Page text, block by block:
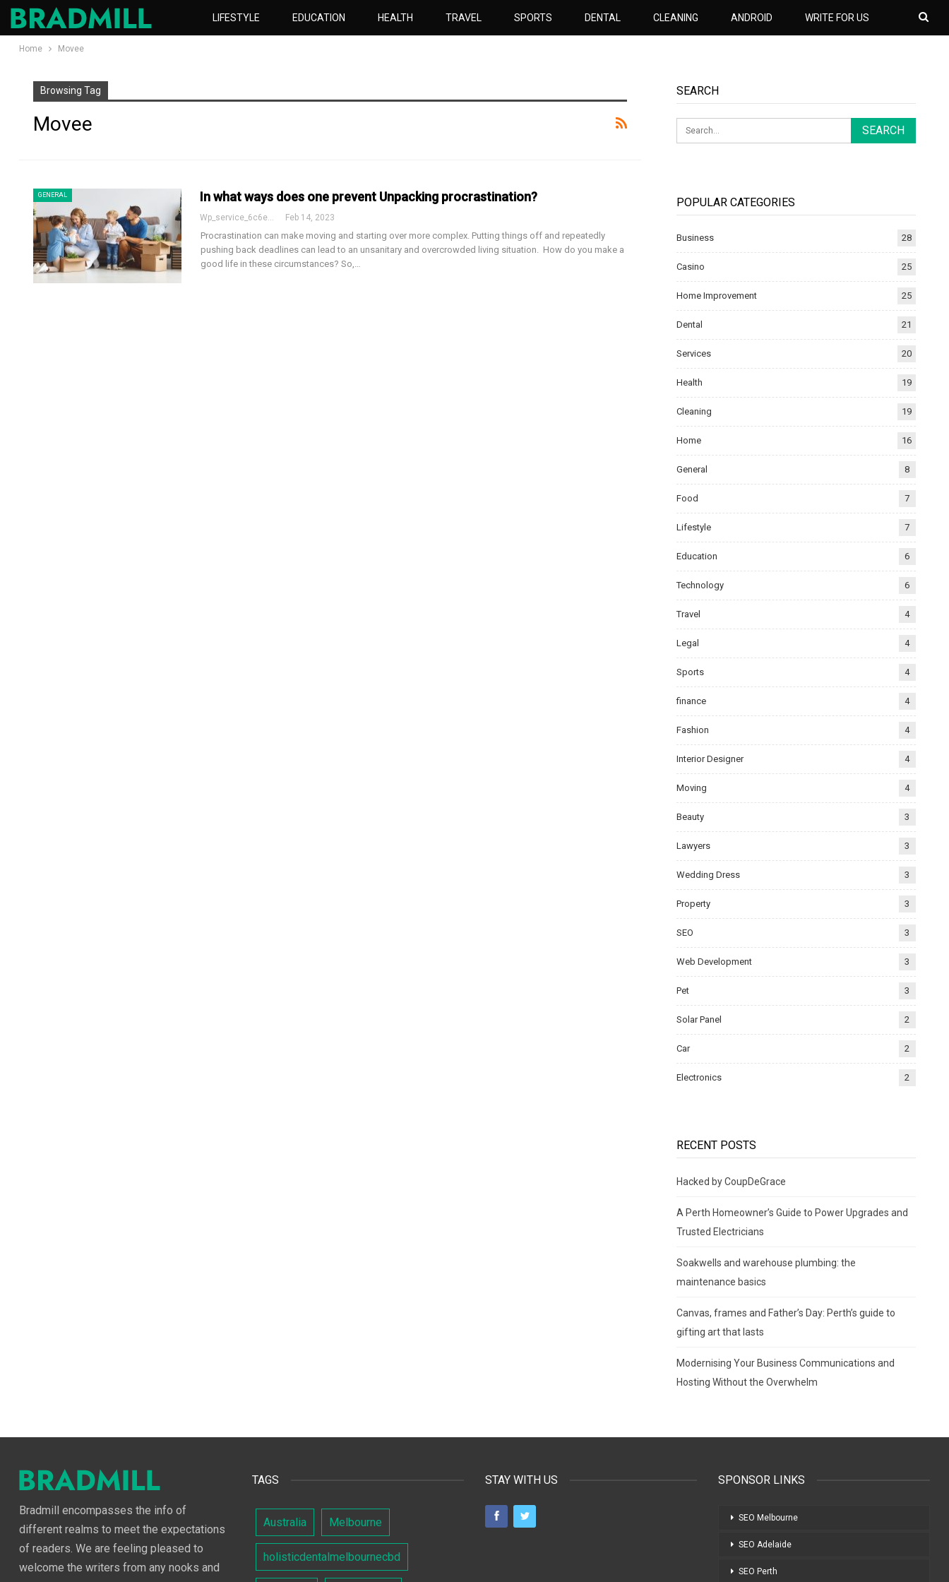
LIFESTYLE EDUCATION HEALTH TRAVEL SPORTS DENTAL CLEANING ANDROID WRITE FOR US
Home Movee
Browsing Tag
Movee
GENERAL In what ways does one prevent Unpacking procrastination?
Feb 14, 2023
Procrastination can make moving and starting over more complex. Putting things off and repeatedly
pushing back deadlines can lead to an unsanitary and overcrowded living situation. How do you make a
good life in these circumstances? So,…
SEARCH
POPULAR CATEGORIES
Business 28
Casino 25
Home Improvement 25
Dental 21
Services 20
Health 19
Cleaning 19
Home 16
General 8
Food 7
Lifestyle 7
Education 6
Technology 6
Travel 4
Legal 4
Sports 4
finance 4
Fashion 4
Interior Designer 4
Moving 4
Beauty 3
Lawyers 3
Wedding Dress 3
Property 3
SEO 3
Web Development 3
Pet 3
Solar Panel 2
Car 2
Electronics 2
RECENT POSTS
Hacked by CoupDeGrace
A Perth Homeowner’s Guide to Power Upgrades and
Trusted Electricians
Soakwells and warehouse plumbing: the
maintenance basics
Canvas, frames and Father’s Day: Perth’s guide to
gifting art that lasts
Modernising Your Business Communications and
Hosting Without the Overwhelm
Bradmill encompasses the info of
different realms to meet the expectations
of readers. We are feeling pleased to
welcome the writers from any nooks and
TAGS
Australia Melbourne
holisticdentalmelbournecbd
STAY WITH US SPONSOR LINKS
SEO Melbourne
SEO Adelaide
SEO Perth